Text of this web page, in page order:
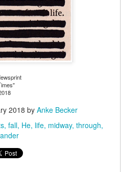
2018 by Anke Becker
fall He life midway through